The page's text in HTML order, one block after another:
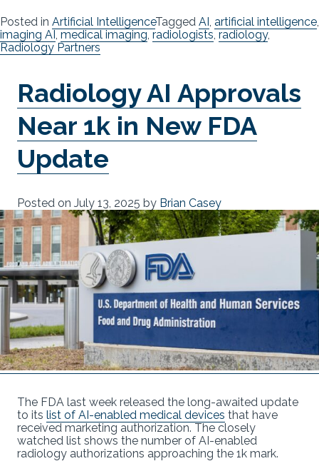
Posted in Artificial IntelligenceTagged AI , artificial intelligence,
imaging AI , medical imaging, radiologists, radiology,
Radiology Partners
Radiology AI Approvals
Near 1k in New FDA
Update
Posted on July 13, 2025 by Brian Casey
The FDA last week released the long-awaited update
to its list of AI-enabled medical devices that have
received marketing authorization. The closely
watched list shows the number of AI-enabled
radiology authorizations approaching the 1k mark.